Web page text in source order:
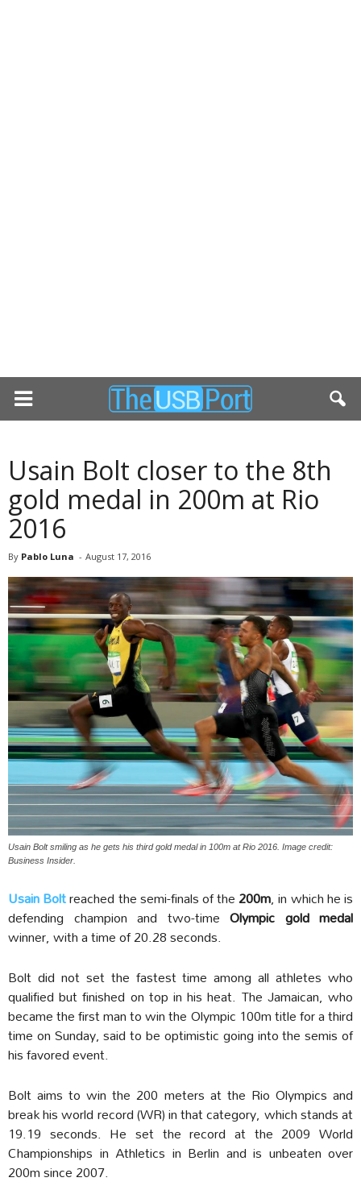
Usain Bolt closer to the 8th
gold medal in 200m at Rio
2016
By Pablo Luna - August 17, 2016
Usain Bolt smiling as he gets his third gold medal in 100m at Rio 2016. Image credit:
Business Insider.
Usain Boltreached the semi-finals of the200m, in which he is
defending champion and two-time Olympic gold medal
winner, with a time of 20.28 seconds.
Bolt did not set the fastest time among all athletes who
qualified but finished on top in his heat. The Jamaican, who
became the first man to win the Olympic 100m title for a third
time on Sunday, said to be optimistic going into the semis of
his favored event.
Bolt aims to win the 200 meters at the Rio Olympics and
break his world record (WR) in that category, which stands at
19.19 seconds. He set the record at the 2009 World
Championships in Athletics in Berlin and is unbeaten over
200m since 2007.